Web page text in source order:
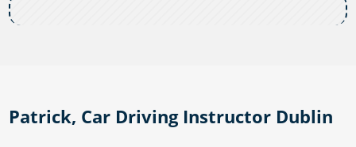
Patrick, Car Driving Instructor Dublin